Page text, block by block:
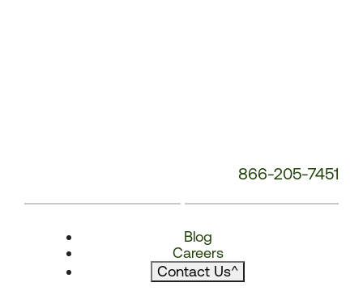
866-205-7451
Blog
Careers
Contact Us^